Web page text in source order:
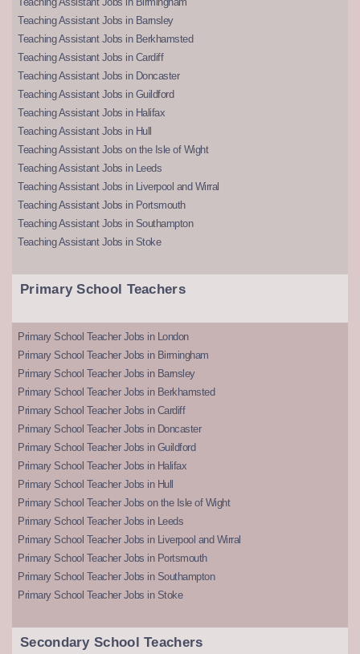
Teaching Assistant Jobs in Barnsley
Teaching Assistant Jobs in Berkhamsted
Teaching Assistant Jobs in Cardiff
Teaching Assistant Jobs in Doncaster
Teaching Assistant Jobs in Guildford
Teaching Assistant Jobs in Halifax
Teaching Assistant Jobs in Hull
Teaching Assistant Jobs on the Isle of Wight
Teaching Assistant Jobs in Leeds
Teaching Assistant Jobs in Liverpool and Wirral
Teaching Assistant Jobs in Portsmouth
Teaching Assistant Jobs in Southampton
Teaching Assistant Jobs in Stoke
Primary School Teachers
Primary School Teacher Jobs in London
Primary School Teacher Jobs in Birmingham
Primary School Teacher Jobs in Barnsley
Primary School Teacher Jobs in Berkhamsted
Primary School Teacher Jobs in Cardiff
Primary School Teacher Jobs in Doncaster
Primary School Teacher Jobs in Guildford
Primary School Teacher Jobs in Halifax
Primary School Teacher Jobs in Hull
Primary School Teacher Jobs on the Isle of Wight
Primary School Teacher Jobs in Leeds
Primary School Teacher Jobs in Liverpool and Wirral
Primary School Teacher Jobs in Portsmouth
Primary School Teacher Jobs in Southampton
Primary School Teacher Jobs in Stoke
Secondary School Teachers